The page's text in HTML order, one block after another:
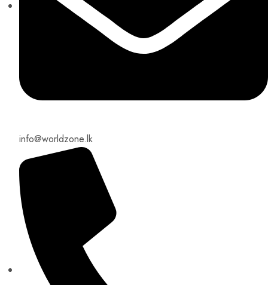
info@worldzone.lk